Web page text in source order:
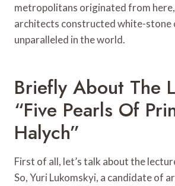
metropolitans originated from
architects constructed white-stone
unparalleled in the world.
Briefly About The
“Five Pearls Of
Halych”
First of all, let’s talk about the
So, Yuri Lukomskyi, a candidate of